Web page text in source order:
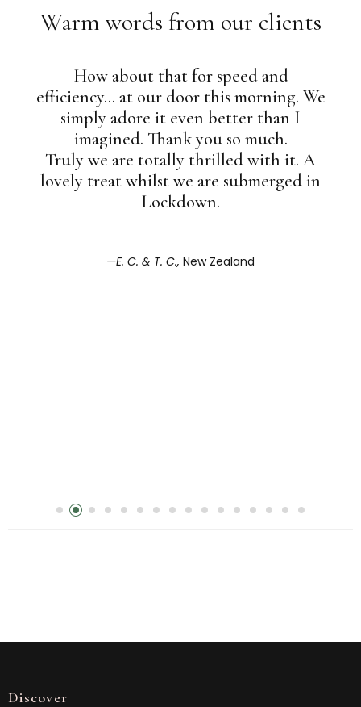
Warm words from our clients
How about that for speed and
efficiency... at our door this morning. We
simply adore it even better than I
imagined. Thank you so much.
Truly we are totally thrilled with it. A
lovely treat whilst we are submerged in
Lockdown.
E. C. & T. C., New Zealand
Discover